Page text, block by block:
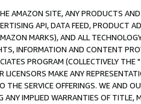
AMAZON SITE, ANY PRODUCTS
API, DATA FEED, PRODUCT
MARKS), AND ALL
INFORMATION AND CONTENT
PROGRAM (COLLECTIVELY THE "
LICENSORS MAKE ANY
THE SERVICE OFFERINGS. WE AND
ANY IMPLIED WARRANTIES OF